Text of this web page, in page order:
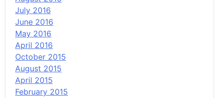
July 2016
June 2016
May 2016
April 2016
October 2015
August 2015
April 2015
February 2015